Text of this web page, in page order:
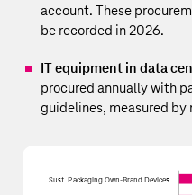
account. These
be recorded in 2026.
IT equipment in data
procured annually with
guidelines, measured by
Sust. Packaging Own-Brand Devices